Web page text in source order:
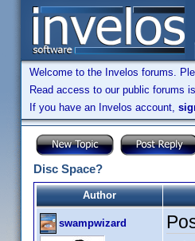
Welcome to the Invelos forums.
Read access to our public forums
If you have an Invelos account,
Disc Space?
Author
swampwizard